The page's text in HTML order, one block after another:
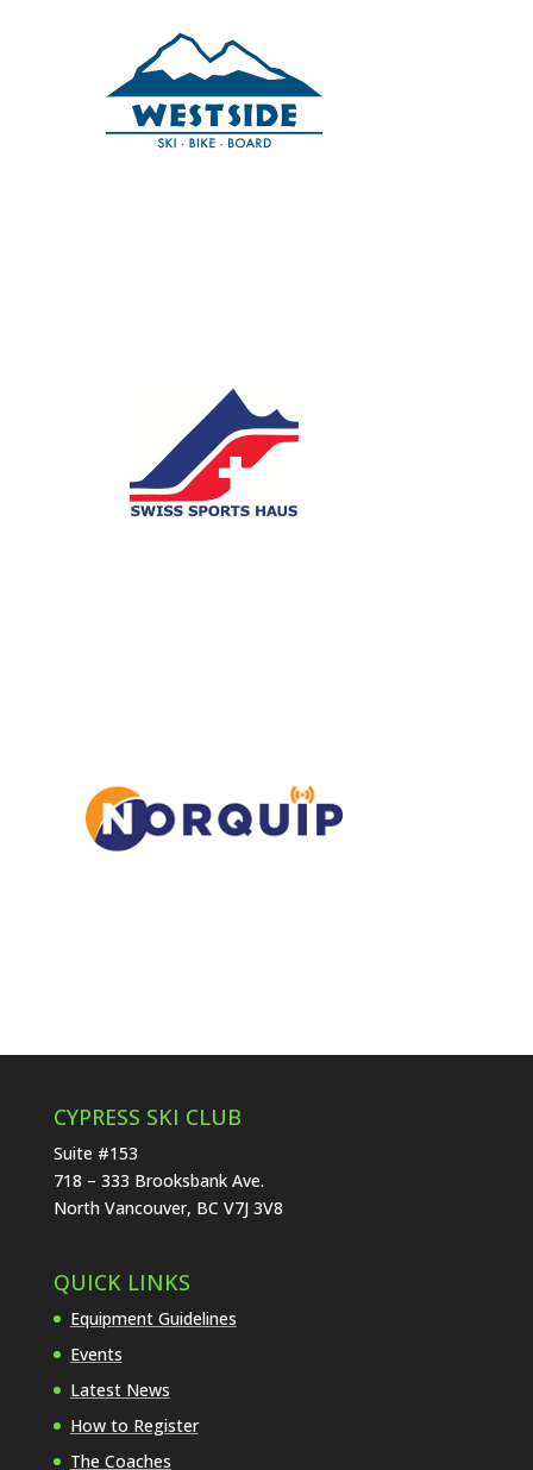
CYPRESS SKI CLUB
Suite #153
718 – 333 Brooksbank Ave.
North Vancouver, BC V7J 3V8
QUICK LINKS
Equipment Guidelines
Events
Latest News
How to Register
The Coaches